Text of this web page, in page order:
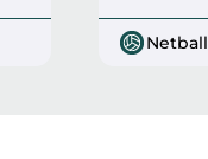
Netball